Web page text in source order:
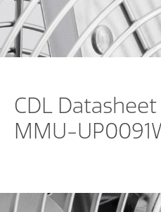
CDL
MMU-